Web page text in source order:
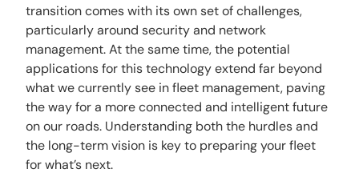
transition comes with its own set of challenges,
particularly around security and network
management. At the same time, the potential
applications for this technology extend far beyond
what we currently see in fleet management, paving
the way for a more connected and intelligent future
on our roads. Understanding both the hurdles and
the long-term vision is key to preparing your fleet
for what’s next.